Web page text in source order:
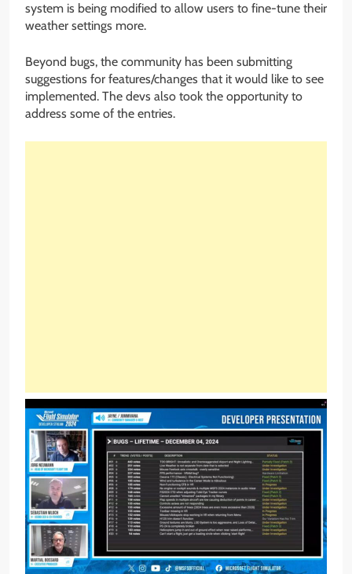
system is being modified to allow users to fine-tune their
weather settings more.
Beyond bugs, the community has been submitting
suggestions for features/changes that it would like to see
implemented. The devs also took the opportunity to
address some of the entries.